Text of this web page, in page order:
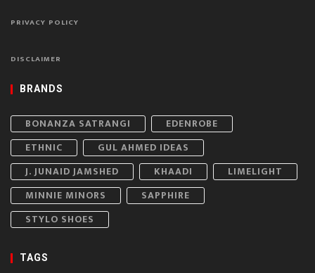
PRIVACY POLICY
DISCLAIMER
BRANDS
BONANZA SATRANGI
EDENROBE
ETHNIC
GUL AHMED IDEAS
J. JUNAID JAMSHED
KHAADI
LIMELIGHT
MINNIE MINORS
SAPPHIRE
STYLO SHOES
TAGS